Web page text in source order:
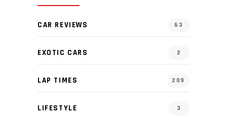
CAR REVIEWS 63
EXOTIC CARS 2
LAP TIMES 209
LIFESTYLE 3